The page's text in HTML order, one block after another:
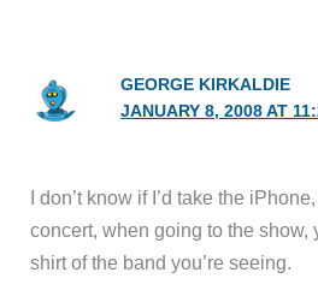
GEORGE KIRKALDIE
JANUARY 8, 2008 AT
I don’t know if I’d take the
concert, when going to the show,
shirt of the band you’re seeing.